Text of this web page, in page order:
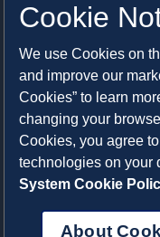
Cookie
We use Cookies on
and improve our
Cookies” to learn
changing your
Cookies, you agree
technologies on your
System Cookie
About